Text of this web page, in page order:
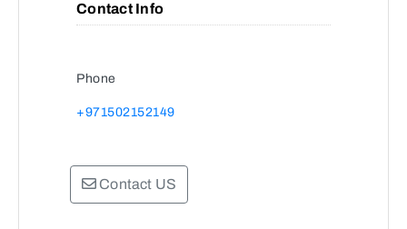
Contact Info
Phone
+971502152149
Contact US